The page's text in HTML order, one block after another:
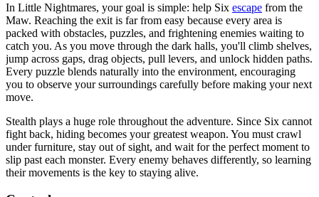
In Little Nightmares, your goal is simple: help Six escape from the
Maw. Reaching the exit is far from easy because every area is
packed with obstacles, puzzles, and frightening enemies waiting to
catch you. As you move through the dark halls, you'll climb shelves,
jump across gaps, drag objects, pull levers, and unlock hidden paths.
Every puzzle blends naturally into the environment, encouraging
you to observe your surroundings carefully before making your next
move.
Stealth plays a huge role throughout the adventure. Since Six cannot
fight back, hiding becomes your greatest weapon. You must crawl
under furniture, stay out of sight, and wait for the perfect moment to
slip past each monster. Every enemy behaves differently, so learning
their movements is the key to staying alive.